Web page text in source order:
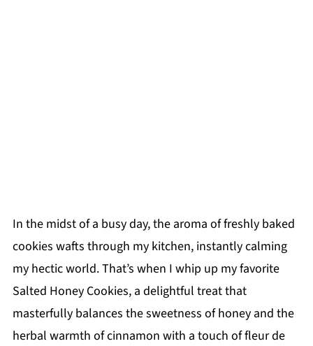
In the midst of a busy day, the aroma of freshly baked
cookies wafts through my kitchen, instantly calming
my hectic world. That’s when I whip up my favorite
Salted Honey Cookies, a delightful treat that
masterfully balances the sweetness of honey and the
herbal warmth of cinnamon with a touch of fleur de